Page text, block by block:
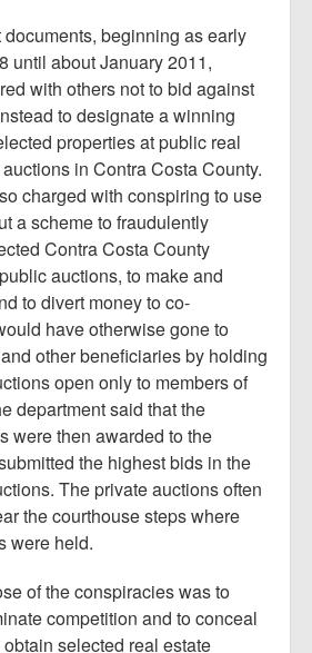
beginning as early
until about January 2011,
with others not to bid against
to designate a winning
properties at public real
in Contra Costa County.
charged with conspiring to use
a scheme to fraudulently
Contra Costa County
auctions, to make and
to divert money to co-
have otherwise gone to
other beneficiaries by holding
open only to members of
department said that the
were then awarded to the
the highest bids in the
The private auctions often
the courthouse steps where
were held.
of the conspiracies was to
competition and to conceal
selected real estate